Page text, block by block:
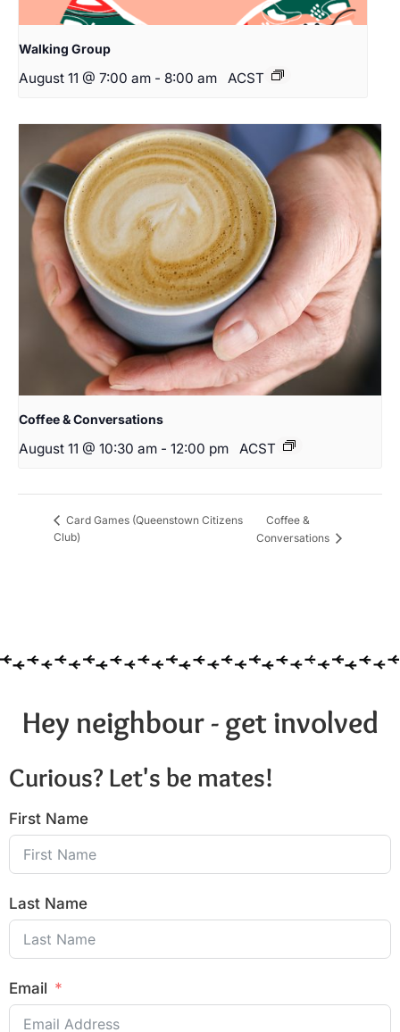
Walking Group
August 11 @ 7:00 am - 8:00 am ACST
Coffee & Conversations
August 11 @ 10:30 am - 12:00 pm ACST
Card Games (Queenstown Citizens
Club)
Coffee &
Conversations
Hey neighbour - get involved
Curious? Let's be mates!
First Name
Last Name
Email